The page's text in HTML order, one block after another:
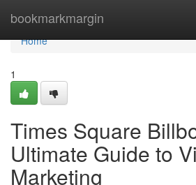
bookmarkmargin
Home
Home
1
Times Square
Ultimate Guide to
Marketing